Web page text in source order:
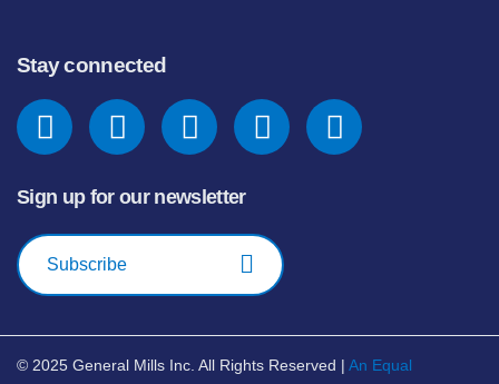
Stay connected
Sign up for our newsletter
Subscribe
© 2025 General Mills Inc. All Rights Reserved | An Equal